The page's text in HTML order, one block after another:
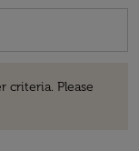
criteria. Please